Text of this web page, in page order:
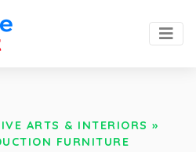
ARTS & INTERIORS »
FURNITURE